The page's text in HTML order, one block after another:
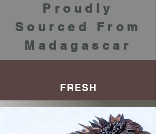
Proudly
Sourced From
Madagascar
FRESH